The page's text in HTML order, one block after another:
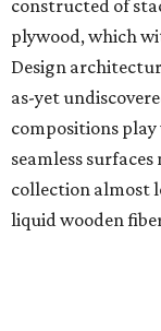
constructed of
plywood, which
Design
as-yet
compositions
seamless
collection almost
liquid wooden